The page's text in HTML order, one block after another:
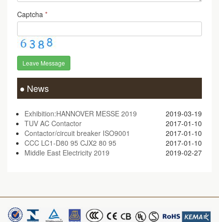
Captcha *
Leave Message
News
Exhibition:HANNOVER MESSE 2019
2019-03-19
TUV AC Contactor
2017-01-10
Contactor/circuit breaker ISO9001
2017-01-10
CCC LC1-D80 95 CJX2 80 95
2017-01-10
Middle East Electricity 2019
2019-02-27